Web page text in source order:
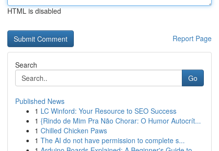
HTML is disabled
Report Page
Search
Go
Published News
1 LC Winford: Your Resource to SEO Success
1 {Rindo de Mim Pra Não Chorar: O Humor Autocrít...
1 Chilled Chicken Paws
1 The AI do not have permission to complete s...